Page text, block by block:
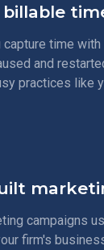
billable
time
and
practices like
campaigns
firm's